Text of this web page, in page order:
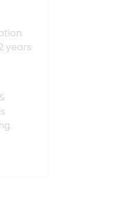
years